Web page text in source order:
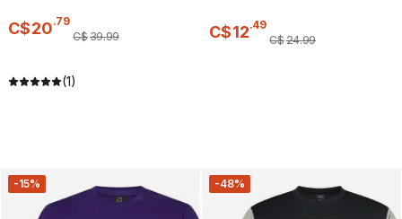
C$20.79
C$39.99
(1)
C$12.49
C$24.99
-15% -48%